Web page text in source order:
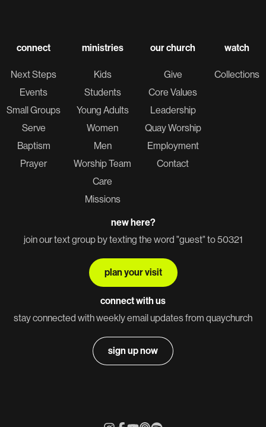
connect
Next Steps
Events
Small Groups
Serve
Baptism
Prayer
ministries
Kids
Students
Young Adults
Women
Men
Worship Team
Care
Missions
our church
Give
Core Values
Leadership
Quay Worship
Employment
Contact
watch
Collections
new here?
join our text group by texting the word "guest" to 50321
plan your visit
connect with us
stay connected with weekly email updates from quaychurch
sign up now